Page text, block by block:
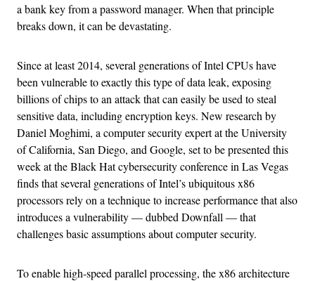
a bank key from a password manager. When that principle
breaks down, it can be devastating.
Since at least 2014, several generations of Intel CPUs have
been vulnerable to exactly this type of data leak, exposing
billions of chips to an attack that can easily be used to steal
sensitive data, including encryption keys. New research by
Daniel Moghimi, a computer security expert at the University
of California, San Diego, and Google, set to be presented this
week at the Black Hat cybersecurity conference in Las Vegas
finds that several generations of Intel’s ubiquitous x86
processors rely on a technique to increase performance that also
introduces a vulnerability — dubbed Downfall — that
challenges basic assumptions about computer security.
To enable high-speed parallel processing, the x86 architecture